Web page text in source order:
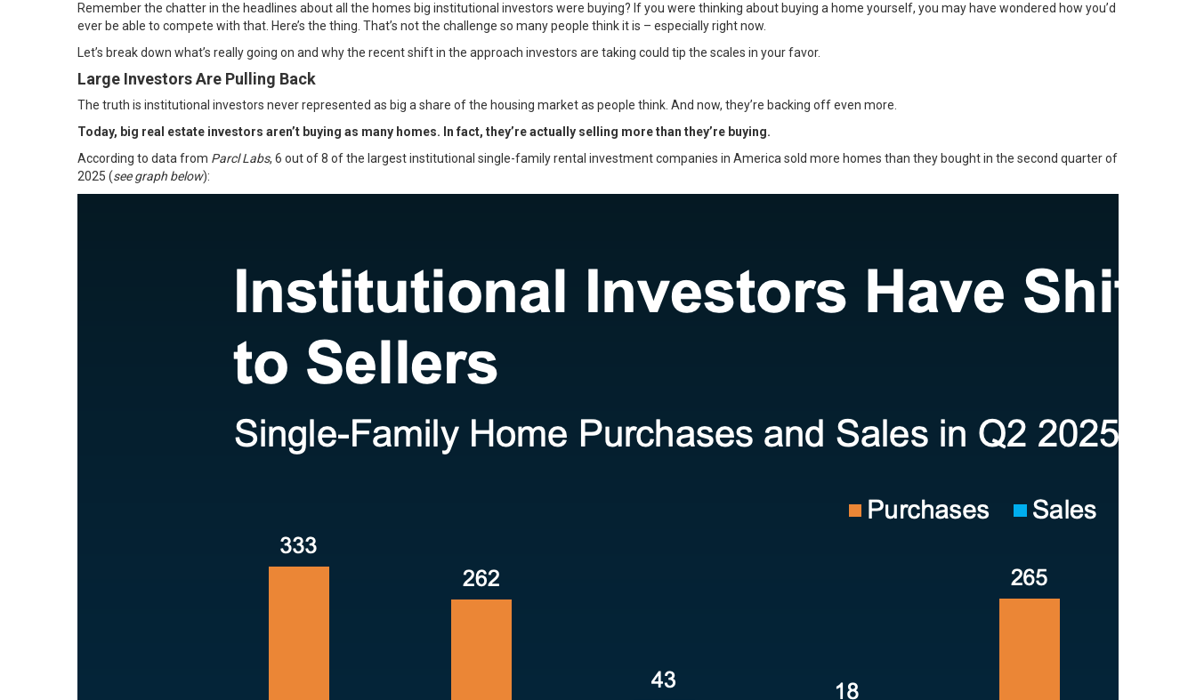
Remember the chatter in the headlines about all the homes big institutional investors were buying? If you were thinking about buying a home yourself, you may have wondered how you’d
ever be able to compete with that. Here’s the thing. That’s not the challenge so many people think it is – especially right now.
Let’s break down what’s really going on and why the recent shift in the approach investors are taking could tip the scales in your favor.
Large Investors Are Pulling Back
The truth is institutional investors never represented as big a share of the housing market as people think. And now, they’re backing off even more.
Today, big real estate investors aren’t buying as many homes. In fact, they’re actually selling more than they’re buying.
According to data from Parcl Labs, 6 out of 8 of the largest institutional single-family rental investment companies in America sold more homes than they bought in the second quarter of
2025 (see graph below):